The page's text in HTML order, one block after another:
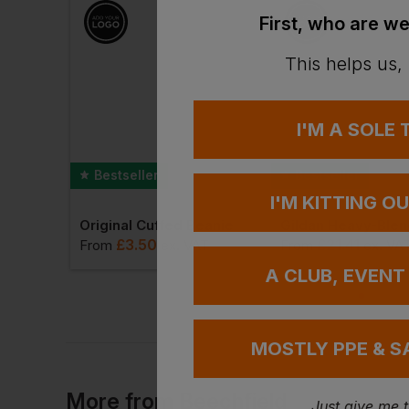
Bestseller
Original Cuffed Beanie
From £3.50 . VAT
Bestseller
From£21.41 ex.
More from
First, who are
This helps us,
I'M A SOLE
I'M KITTING
A CLUB, EVENT
MOSTLY PPE &